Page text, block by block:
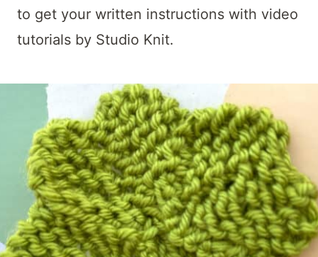
to get your written instructions with video
tutorials by Studio Knit.